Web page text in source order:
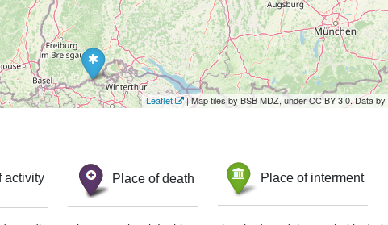
Leaflet | Map tiles by BSB MDZ, under CC BY 3.0. Data
activity Place of death Place of interment